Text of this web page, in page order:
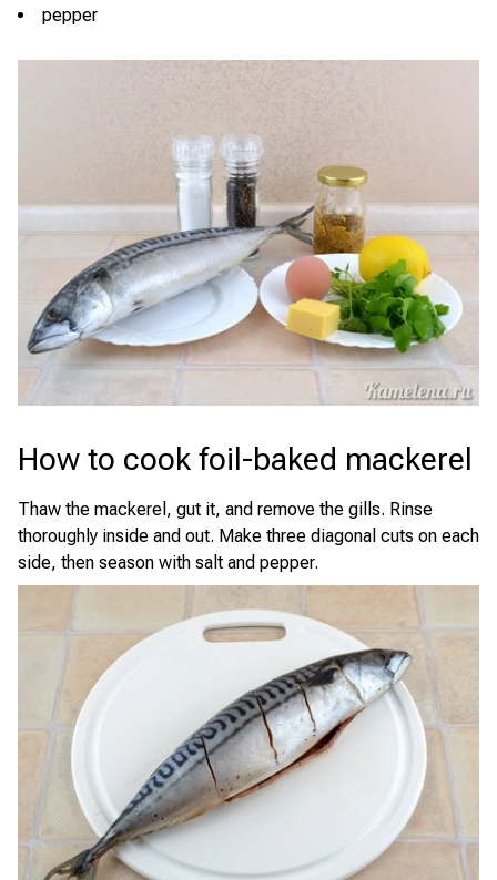
pepper
How to cook foil-baked mackerel
Thaw the mackerel, gut it, and remove the gills. Rinse
thoroughly inside and out. Make three diagonal cuts on each
side, then season with salt and pepper.